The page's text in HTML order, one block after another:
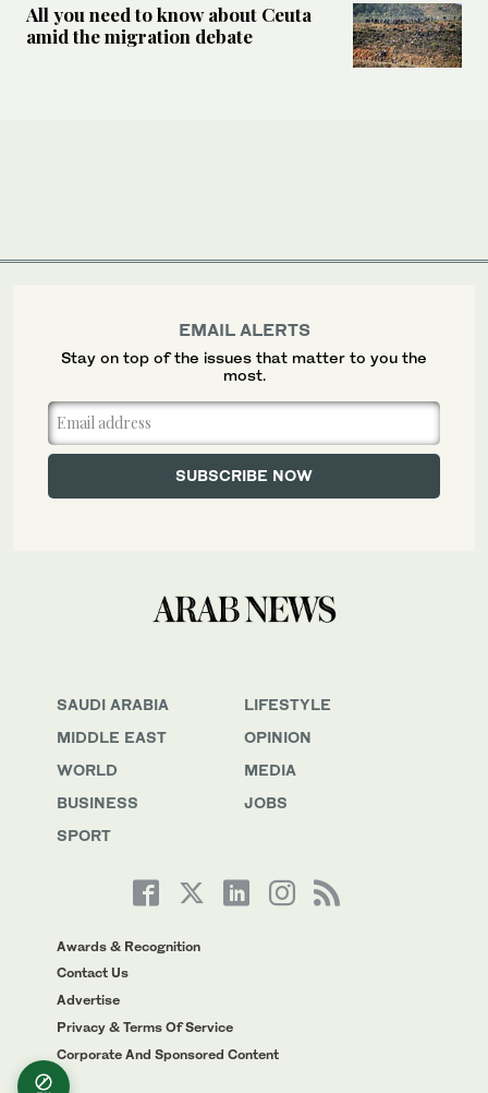
All you need to know about Ceuta
amid the migration debate
SAUDI ARABIA
MIDDLE EAST
WORLD
BUSINESS
SPORT
LIFESTYLE
OPINION
MEDIA
JOBS
Awards & Recognition
Contact Us
Advertise
Privacy & Terms Of Service
Corporate And Sponsored Content
EMAIL ALERTS
Stay on top of the issues that matter to you the
most.